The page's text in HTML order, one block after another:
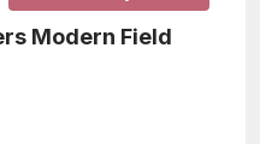
Modern Field